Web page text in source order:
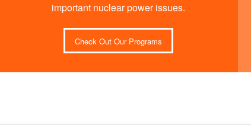
important nuclear power issues.
Check Out Our Programs